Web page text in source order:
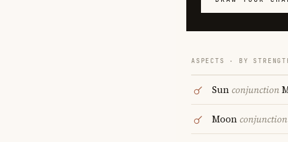
ASPECTS · BY
Sunconjunction
Moonconjunction